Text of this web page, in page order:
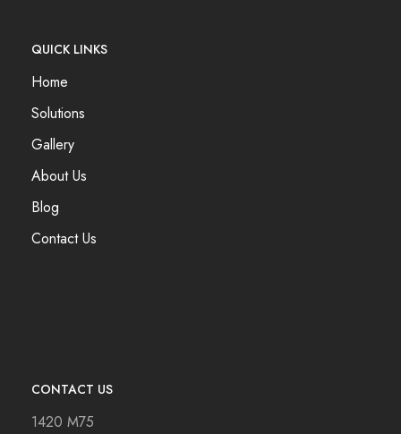
QUICK LINKS
Home
Solutions
Gallery
About Us
Blog
Contact Us
CONTACT US
1420 M75